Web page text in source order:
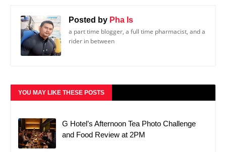
Posted by Pha Is
a part time blogger, a full time pharmacist, and a
rider in between
YOU MAY LIKE THESE POSTS
G Hotel’s Afternoon Tea Photo Challenge
and Food Review at 2PM